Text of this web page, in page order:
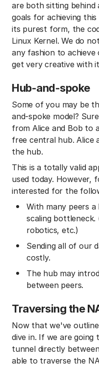
are both sitting behind
goals for achieving
its purest form, the
Linux Kernel. We do
any fashion to
get very creative with
Hub-and-spoke
Some of you may be
and-spoke model?
from Alice and Bob to
free central hub. Alice
the hub.
This is a totally valid
used today. However,
interested for the
With many peers
scaling
robotics, etc.)
Sending all of our
costly.
The hub may
between peers.
Traversing the
Now that we've
dive in. If we are going
tunnel directly
able to traverse the